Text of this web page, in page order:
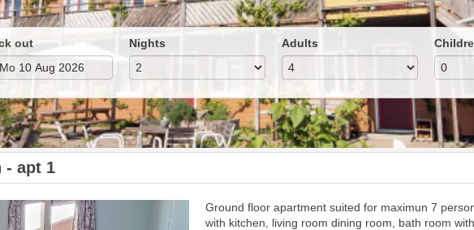
out Nights Adults
- apt 1
Next
Ground floor apartment suited for maximun 7
with kitchen, living room dining room, bath room with